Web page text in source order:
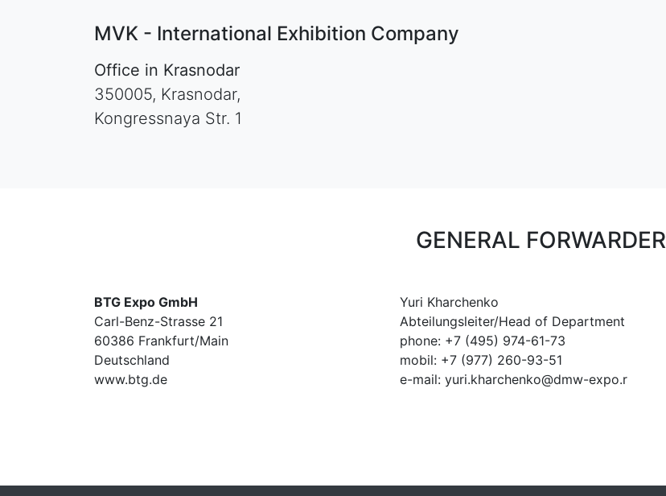
MVK - International Exhibition Company
Office in Krasnodar
350005, Krasnodar,
Kongressnaya Str. 1
GENERAL FORWARDER
BTG Expo GmbH
Carl-Benz-Strasse 21
60386 Frankfurt/Main
Deutschland
www.btg.de
Yuri Kharchenko
Abteilungsleiter/Head of Department
phone: +7 (495) 974-61-73
mobil: +7 (977) 260-93-51
e-mail: yuri.kharchenko@dmw-expo.r